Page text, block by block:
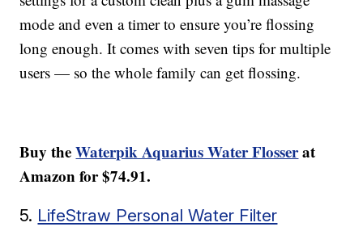
mode and even a timer to ensure you’re flossing
long enough. It comes with seven tips for multiple
users — so the whole family can get flossing.
Buy theWaterpik Aquarius Water Flosserat
Amazon for $74.91.
5. LifeStraw Personal Water Filter